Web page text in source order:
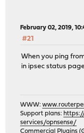
February 02, 2019,
#21
When you ping
in ipsec status
WWW:
Support plans:
services/opnsense/
Commercial Plugins